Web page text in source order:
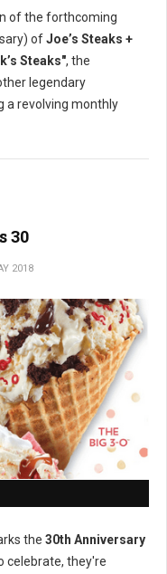
of the forthcoming
ofJoe’s Steaks +
Steaks", the
legendary
a revolving monthly
30
2018
the 30th Anniversary
celebrate, they're